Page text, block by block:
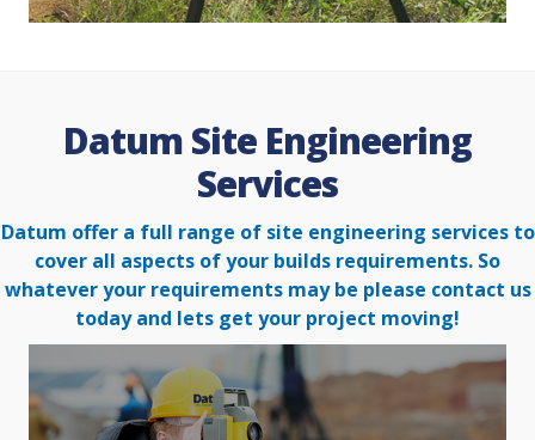
Datum Site Engineering
Services
Datum offer a full range of site engineering services to
cover all aspects of your builds requirements. So
whatever your requirements may be please contact us
today and lets get your project moving!